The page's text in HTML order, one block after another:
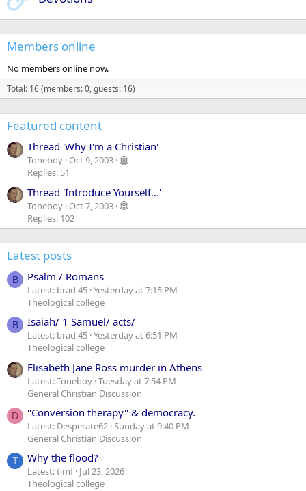
Members online
No members online now.
Total: 16 (members: 0, guests: 16)
Featured content
Thread 'Why I'm a Christian'
Toneboy Oct 9, 2003
Replies: 51
Thread 'Introduce Yourself...'
Toneboy Oct 7, 2003
Replies: 102
Latest posts
B Psalm / Romans
Latest: brad 45 Yesterday at 7:15 PM
Theological college
B Isaiah/ 1 Samuel/ acts/
Latest: brad 45 Yesterday at 6:51 PM
Theological college
Elisabeth Jane Ross murder in Athens
Latest: Toneboy Tuesday at 7:54 PM
General Christian Discussion
D "Conversion therapy" & democracy.
Latest: Desperate62 Sunday at 9:40 PM
General Christian Discussion
T Why the flood?
Latest: timf Jul 23, 2026
Theological college